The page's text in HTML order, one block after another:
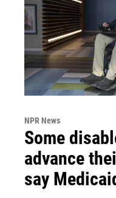
NPR News
Some
advance
say